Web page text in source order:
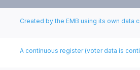
Created by the EMB using its own
A continuous register (voter data is